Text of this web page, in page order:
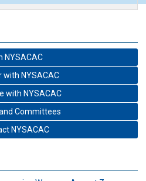
NYSACAC
with NYSACAC
with NYSACAC
Committees
NYSACAC